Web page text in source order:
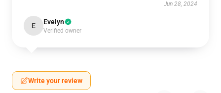
Jun 28, 2024
E Evelyn
Verified owner
Write your review